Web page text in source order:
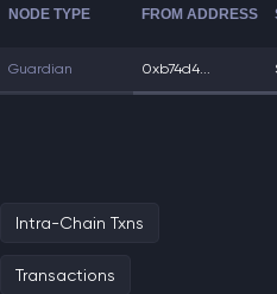
NODE TYPE FROM ADDRESS
Guardian 0xb74d4...
Intra-Chain Txns
Transactions